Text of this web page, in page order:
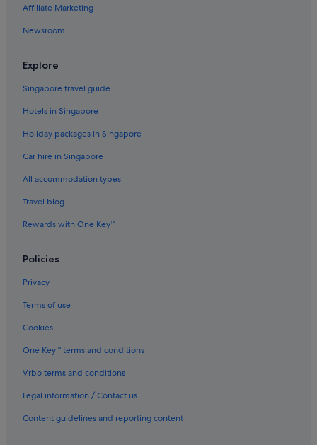
Hotels with Spa in Fort Lauderdale
Fort Lauderdale Hotels
Gay friendly Hotels in Hillsboro Beach
Hotels near Las Olas Boulevard
Condo Rentals in Lauderdale-by-the-Sea
Lauderdale-By-The-Sea Hotels
Margate Hotels
Hotels near Plantation Village Shopping Center
Casino Hotels in Pompano Beach
Pompano Beach Hotels
Gay friendly Hotels in Riverwalk Fort Lauderdale
Hotels near Riverwalk
Wilton Manors Hotels
Affiliate Marketing
Newsroom
Explore
Singapore travel guide
Hotels in Singapore
Holiday packages in Singapore
Car hire in Singapore
All accommodation types
Travel blog
Rewards with One Key™
Policies
Privacy
Terms of use
Cookies
One Key™ terms and conditions
Vrbo terms and conditions
Legal information / Contact us
Content guidelines and reporting content